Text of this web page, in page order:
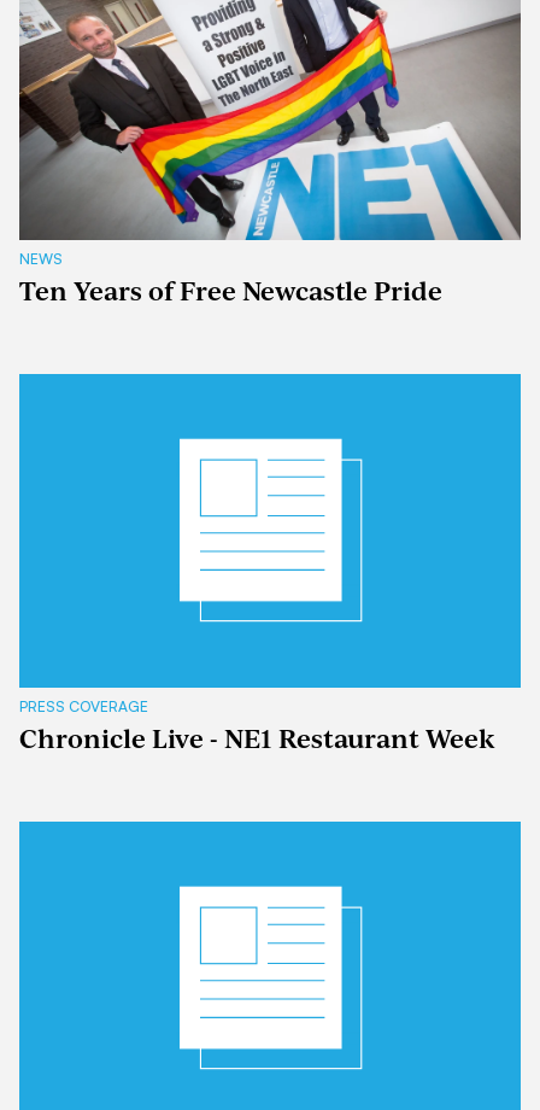
NEWS
Ten Years of Free Newcastle Pride
PRESS COVERAGE
Chronicle Live - NE1 Restaurant Week